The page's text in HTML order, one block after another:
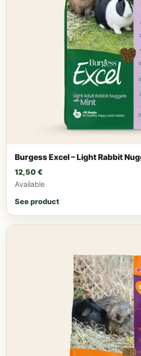
Burgess Excel – Light Rabbit
12,50 €
Available
See product